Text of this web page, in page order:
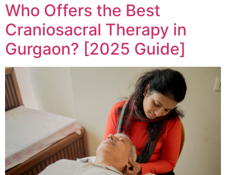
Who Offers the Best
Craniosacral Therapy in
Gurgaon? [2025 Guide]